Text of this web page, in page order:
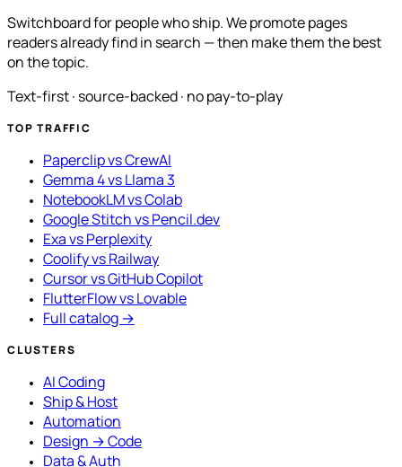
Switchboard for people who ship. We promote pages
readers already find in search — then make them the best
on the topic.
Text-first · source-backed · no pay-to-play
TOP TRAFFIC
Paperclip vs CrewAI
Gemma 4 vs Llama 3
NotebookLM vs Colab
Google Stitch vs Pencil.dev
Exa vs Perplexity
Coolify vs Railway
Cursor vs GitHub Copilot
FlutterFlow vs Lovable
Full catalog →
CLUSTERS
AI Coding
Ship & Host
Automation
Design → Code
Data & Auth